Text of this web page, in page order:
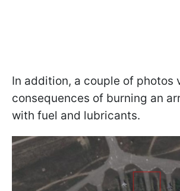
In addition, a couple of photos
consequences of burning an
with fuel and lubricants.